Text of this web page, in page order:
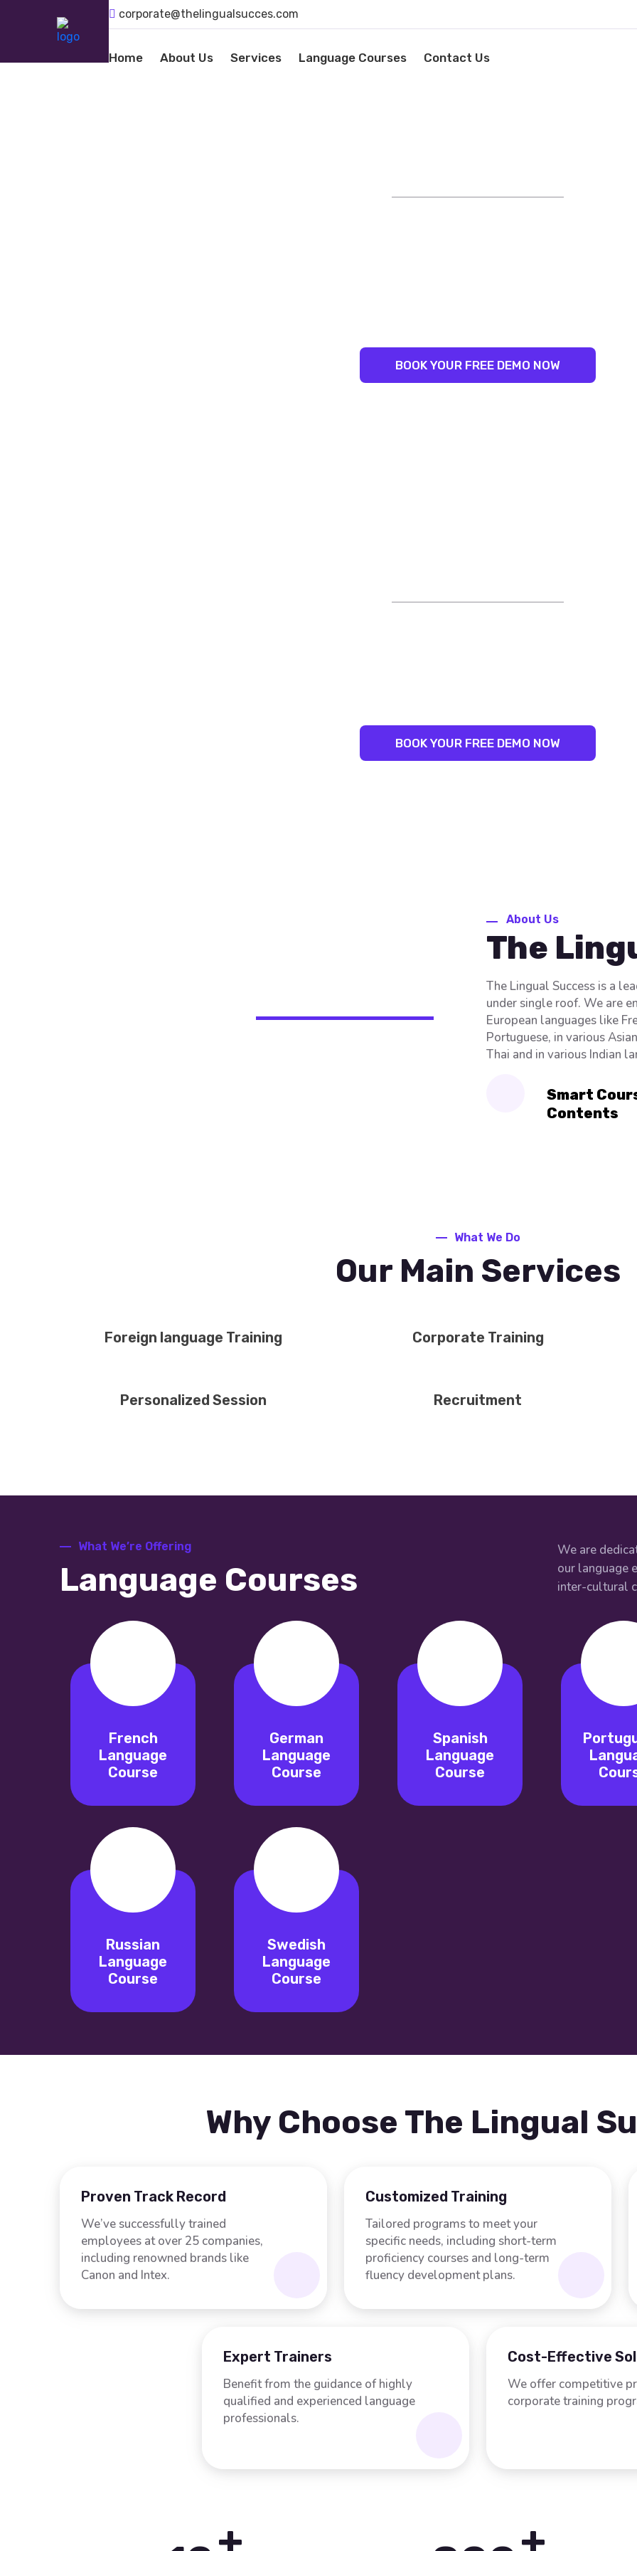
corporate@thelingualsucces.com
Home About Us Services Language Courses Contact Us
BOOK YOUR FREE DEMO NOW
BOOK YOUR FREE DEMO NOW
About Us
The
The Lingual Success is a
under single roof. We are
European languages like
Portuguese, in various
Thai and in various Indian
Smart
Contents
What We Do
Our Main Services
Foreign language Training Corporate Training
Personalized Session Recruitment
What We’re Offering
Language Courses
We are
our language
inter-cultural
French
Language
Course
German
Language
Course
Spanish
Language
Course
Russian
Language
Course
Swedish
Language
Course
Why Choose The Lingual
Proven Track Record
We’ve successfully trained
employees at over 25 companies,
including renowned brands like
Canon and Intex.
Customized Training
Tailored programs to meet your
specific needs, including short-term
proficiency courses and long-term
fluency development plans.
Expert Trainers
Benefit from the guidance of highly
qualified and experienced language
professionals.
Cost-Effective
We offer competitive
corporate training
+ +